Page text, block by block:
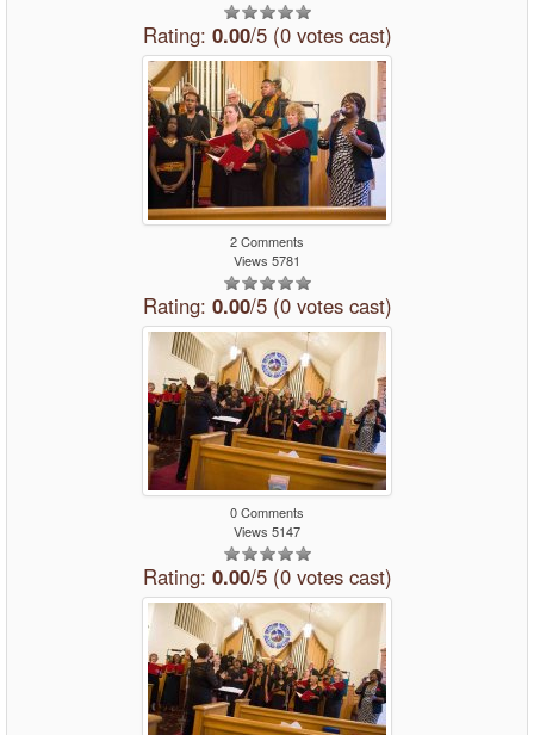
Rating: 0.00/5 (0 votes cast)
2 Comments
Views 5781
Rating: 0.00/5 (0 votes cast)
0 Comments
Views 5147
Rating: 0.00/5 (0 votes cast)